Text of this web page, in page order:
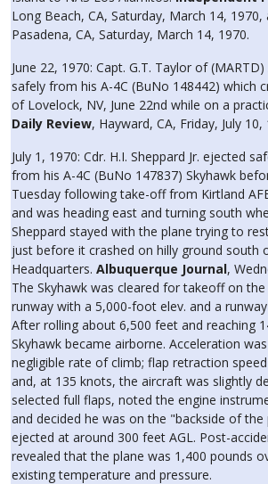
Long Beach, CA, Saturday, March 14, 1970,
Pasadena, CA, Saturday, March 14, 1970.
June 22, 1970: Capt. G.T. Taylor of
safely from his A-4C (BuNo 148442) which
of Lovelock, NV, June 22nd while on a
Daily Review, Hayward, CA, Friday, July 10,
July 1, 1970: Cdr. H.I. Sheppard Jr. ejected
from his A-4C (BuNo 147837) Skyhawk
Tuesday following take-off from Kirtland
and was heading east and turning south
Sheppard stayed with the plane trying to
just before it crashed on hilly ground south
Headquarters. Albuquerque Journal,
The Skyhawk was cleared for takeoff on
runway with a 5,000-foot elev. and a
After rolling about 6,500 feet and reaching
Skyhawk became airborne. Acceleration
negligible rate of climb; flap retraction
and, at 135 knots, the aircraft was slightly
selected full flaps, noted the engine
and decided he was on the "backside of
ejected at around 300 feet AGL. Post-
revealed that the plane was 1,400 pounds
existing temperature and pressure.